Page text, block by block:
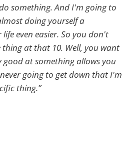
something. And I'm going to
doing yourself a
even easier. So you don't
at that 10. Well, you want
at something allows you
going to get down that I'm
thing.”